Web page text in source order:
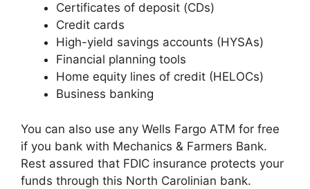
Certificates of deposit (CDs)
Credit cards
High-yield savings accounts (HYSAs)
Financial planning tools
Home equity lines of credit (HELOCs)
Business banking
You can also use any Wells Fargo ATM for free
if you bank with Mechanics & Farmers Bank.
Rest assured that FDIC insurance protects your
funds through this North Carolinian bank.